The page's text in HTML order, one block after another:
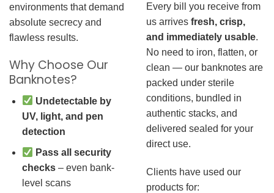
environments that demand
absolute secrecy and
flawless results.
Why Choose Our
Banknotes?
Undetectable by
UV, light, and pen
detection
Pass all security
checks– even bank-
level scans
Every bill you receive from
us arrives fresh, crisp,
and immediately usable.
No need to iron, flatten, or
clean — our banknotes are
packed under sterile
conditions, bundled in
authentic stacks, and
delivered sealed for your
direct use.
Clients have used our
products for: